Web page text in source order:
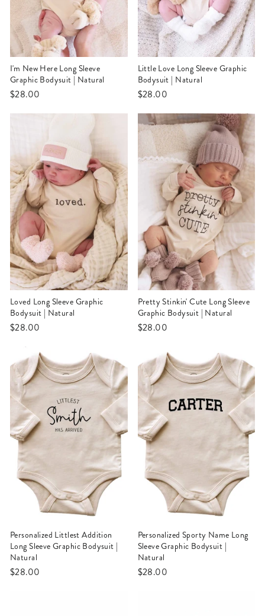
I'm New Here Long Sleeve
Graphic Bodysuit | Natural
$28.00
Little Love Long Sleeve Graphic
Bodysuit | Natural
$28.00
Loved Long Sleeve Graphic
Bodysuit | Natural
$28.00
Pretty Stinkin' Cute Long Sleeve
Graphic Bodysuit | Natural
$28.00
Personalized Littlest Addition
Long Sleeve Graphic Bodysuit |
Natural
$28.00
Personalized Sporty Name Long
Sleeve Graphic Bodysuit |
Natural
$28.00